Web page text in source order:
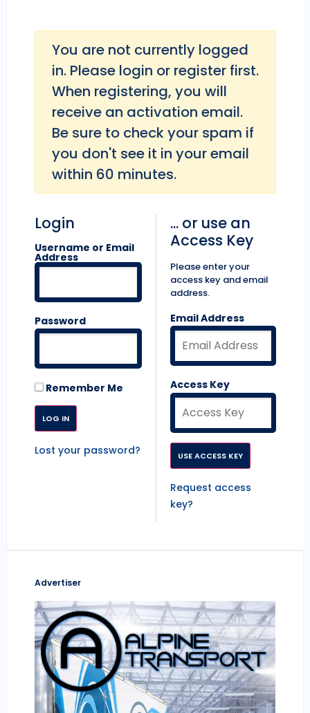
You are not currently logged
in. Please login or register first.
When registering, you will
receive an activation email.
Be sure to check your spam if
you don't see it in your email
within 60 minutes.
Login
Username or Email
Address
Password
Remember Me
Lost your password?
... or use an
Access Key
Please enter your
access key and email
address.
Email Address
Access Key
Request access
key?
Advertiser